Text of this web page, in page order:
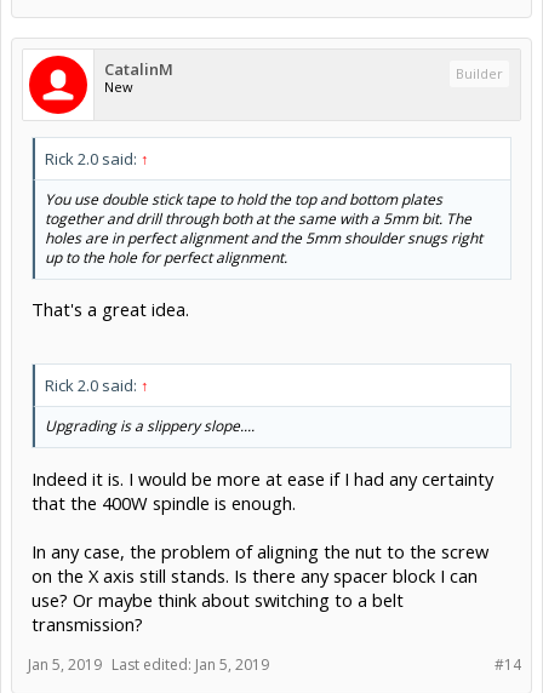
CatalinM
New
Builder
Rick 2.0 said: ↑
You use double stick tape to hold the top and bottom plates
together and drill through both at the same with a 5mm bit. The
holes are in perfect alignment and the 5mm shoulder snugs right
up to the hole for perfect alignment.
That's a great idea.
Rick 2.0 said: ↑
Upgrading is a slippery slope....
Indeed it is. I would be more at ease if I had any certainty
that the 400W spindle is enough.
In any case, the problem of aligning the nut to the screw
on the X axis still stands. Is there any spacer block I can
use? Or maybe think about switching to a belt
transmission?
#14
Jan 5, 2019 Last edited: Jan 5, 2019